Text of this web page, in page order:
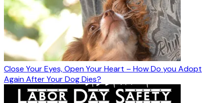
Close Your Eyes, Open Your Heart – How Do you Adopt
Again After Your Dog Dies?